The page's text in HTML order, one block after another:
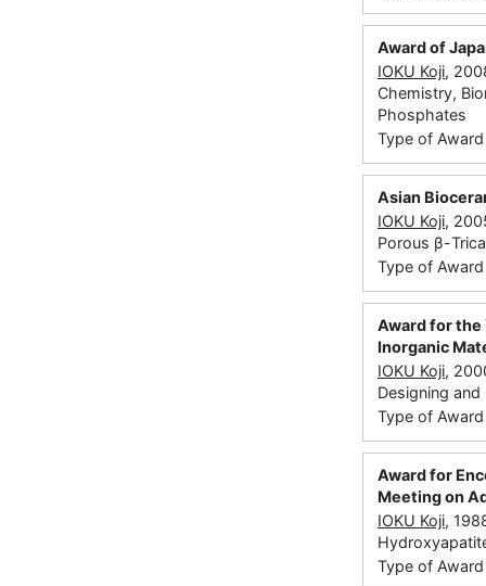
Award of
IOKU Koji,
Chemistry,
Phosphates
Type of
Asian
IOKU Koji,
Porous β-
Type of
Award for the
Inorganic
IOKU Koji,
Designing
Type of
Award for
Meeting on
IOKU Koji,
Type of